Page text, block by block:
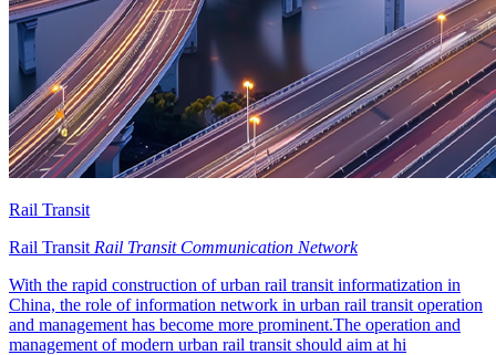
Rail Transit
Rail Transit Rail Transit Communication Network
With the rapid construction of urban rail transit informatization in
China, the role of information network in urban rail transit operation
and management has become more prominent.The operation and
management of modern urban rail transit should aim at hi